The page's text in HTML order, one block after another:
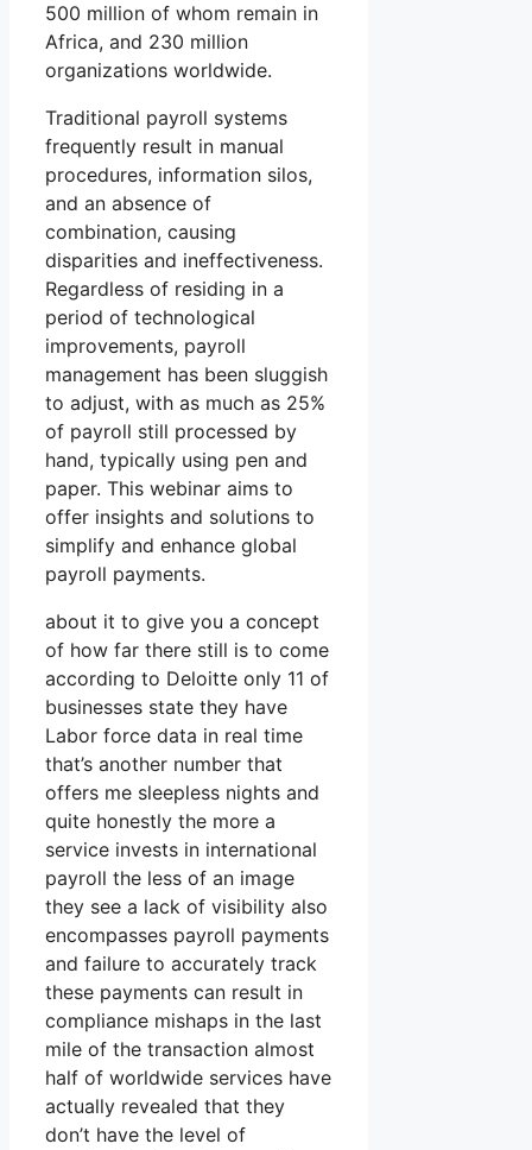
500 million of whom remain in
Africa, and 230 million
organizations worldwide.
Traditional payroll systems
frequently result in manual
procedures, information silos,
and an absence of
combination, causing
disparities and ineffectiveness.
Regardless of residing in a
period of technological
improvements, payroll
management has been sluggish
to adjust, with as much as 25%
of payroll still processed by
hand, typically using pen and
paper. This webinar aims to
offer insights and solutions to
simplify and enhance global
payroll payments.
about it to give you a concept
of how far there still is to come
according to Deloitte only 11 of
businesses state they have
Labor force data in real time
that’s another number that
offers me sleepless nights and
quite honestly the more a
service invests in international
payroll the less of an image
they see a lack of visibility also
encompasses payroll payments
and failure to accurately track
these payments can result in
compliance mishaps in the last
mile of the transaction almost
half of worldwide services have
actually revealed that they
don’t have the level of